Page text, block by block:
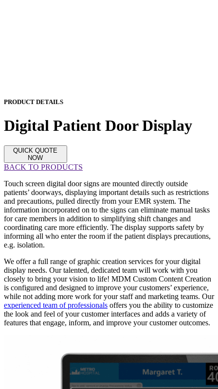
PRODUCT DETAILS
Digital Patient Door Display
QUICK QUOTE
NOW
BACK TO PRODUCTS
Touch screen digital door signs are mounted directly outside
patients’ doorways, displaying important details such as restrictions
and precautions, pulled directly from your EMR system. The
information incorporated on to the signs can eliminate manual tasks
for care members in addition to simplifying shift changes and
coordinating care more efficiently. The display supports safety by
informing all who enter the room if the patient displays precautions,
e.g. isolation.
We offer a full range of graphic creation services for your digital
display needs. Our talented, dedicated team will work with you
closely to bring your vision to life! MDM Custom Content Creation
is configured and designed to improve your customers’ experience,
while not adding more work for your staff and marketing teams. Our
experienced team of professionals offers you the ability to customize
the look and feel of your customer interfaces and adds a variety of
features that engage, inform, and improve your customer outcomes.